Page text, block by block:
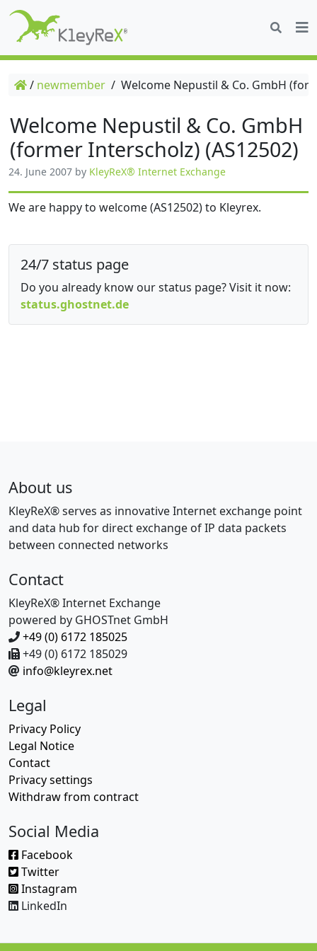
/ newmember / Welcome Nepustil & Co. GmbH
Welcome Nepustil & Co. GmbH
(former Interscholz) (AS12502)
24. June 2007 by KleyReX® Internet Exchange
We are happy to welcome (AS12502) to Kleyrex.
24/7 status page
Do you already know our status page? Visit it now:
status.ghostnet.de
About us
KleyReX® serves as innovative Internet exchange point
and data hub for direct exchange of IP data packets
between connected networks
Contact
KleyReX® Internet Exchange
powered by GHOSTnet GmbH
+49 (0) 6172 185025
+49 (0) 6172 185029
info@kleyrex.net
Legal
Privacy Policy
Legal Notice
Contact
Privacy settings
Withdraw from contract
Social Media
Facebook
Twitter
Instagram
LinkedIn